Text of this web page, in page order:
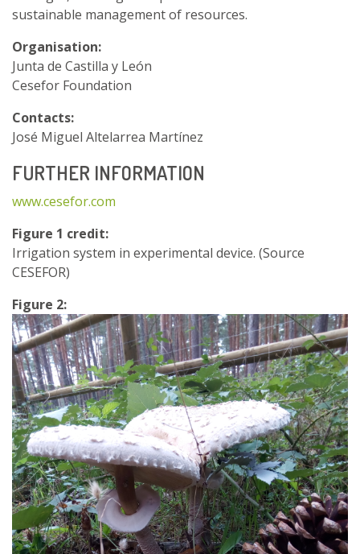
sustainable management of resources.
Organisation:
Junta de Castilla y León
Cesefor Foundation
Contacts:
José Miguel Altelarrea Martínez
FURTHER INFORMATION
www.cesefor.com
Figure 1 credit:
Irrigation system in experimental device. (Source
CESEFOR)
Figure 2: